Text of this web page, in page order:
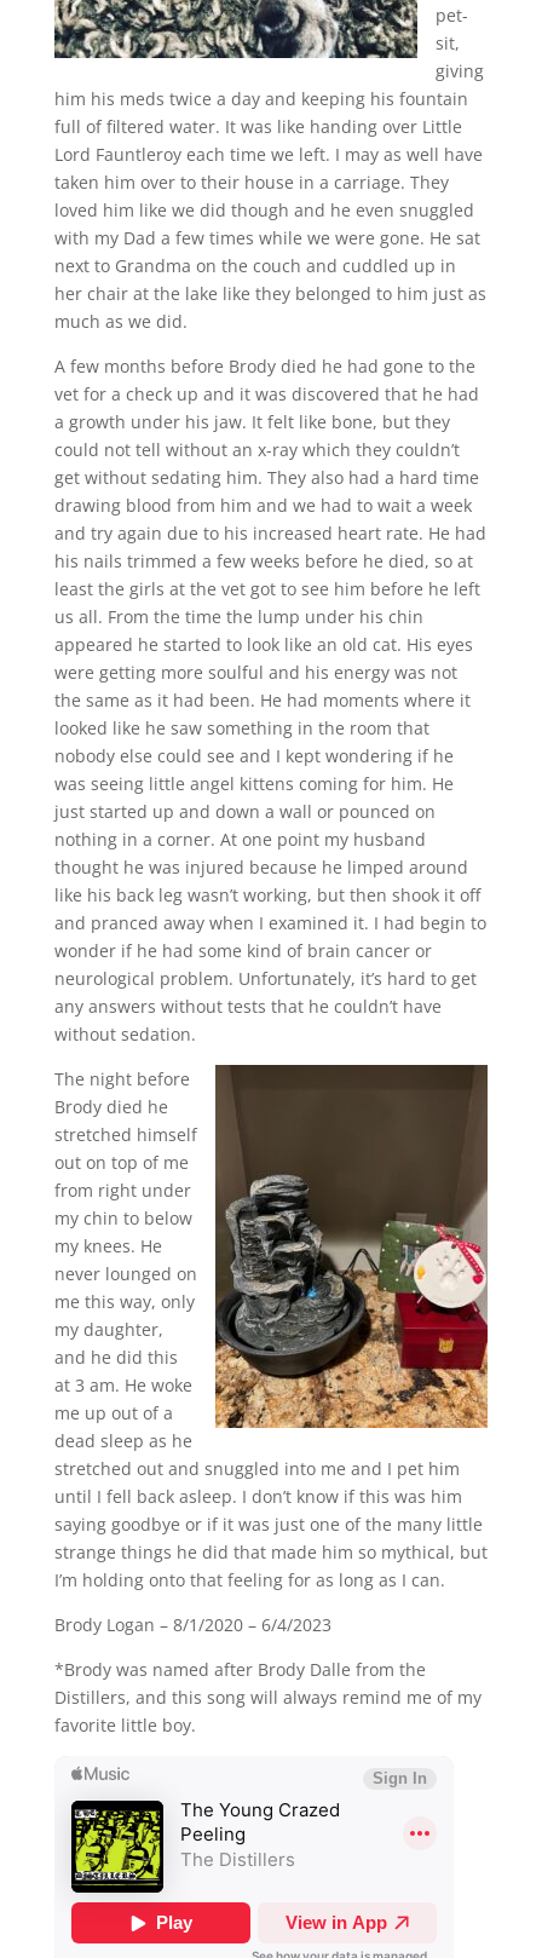
pet-
sit,
giving
him his meds twice a day and keeping his fountain
full of filtered water. It was like handing over Little
Lord Fauntleroy each time we left. I may as well have
taken him over to their house in a carriage. They
loved him like we did though and he even snuggled
with my Dad a few times while we were gone. He sat
next to Grandma on the couch and cuddled up in
her chair at the lake like they belonged to him just as
much as we did.
A few months before Brody died he had gone to the
vet for a check up and it was discovered that he had
a growth under his jaw. It felt like bone, but they
could not tell without an x-ray which they couldn’t
get without sedating him. They also had a hard time
drawing blood from him and we had to wait a week
and try again due to his increased heart rate. He had
his nails trimmed a few weeks before he died, so at
least the girls at the vet got to see him before he left
us all. From the time the lump under his chin
appeared he started to look like an old cat. His eyes
were getting more soulful and his energy was not
the same as it had been. He had moments where it
looked like he saw something in the room that
nobody else could see and I kept wondering if he
was seeing little angel kittens coming for him. He
just started up and down a wall or pounced on
nothing in a corner. At one point my husband
thought he was injured because he limped around
like his back leg wasn’t working, but then shook it off
and pranced away when I examined it. I had begin to
wonder if he had some kind of brain cancer or
neurological problem. Unfortunately, it’s hard to get
any answers without tests that he couldn’t have
without sedation.
The night before
Brody died he
stretched himself
out on top of me
from right under
my chin to below
my knees. He
never lounged on
me this way, only
my daughter,
and he did this
at 3 am. He woke
me up out of a
dead sleep as he
stretched out and snuggled into me and I pet him
until I fell back asleep. I don’t know if this was him
saying goodbye or if it was just one of the many little
strange things he did that made him so mythical, but
I’m holding onto that feeling for as long as I can.
Brody Logan – 8/1/2020 – 6/4/2023
*Brody was named after Brody Dalle from the
Distillers, and this song will always remind me of my
favorite little boy.